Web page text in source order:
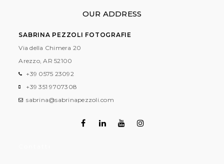
OUR ADDRESS
SABRINA PEZZOLI FOTOGRAFIE
Via della Chimera 20
Arezzo, AR 52100
+39 0575 23092
+39 351 9707308
sabrina@sabrinapezzoli.com